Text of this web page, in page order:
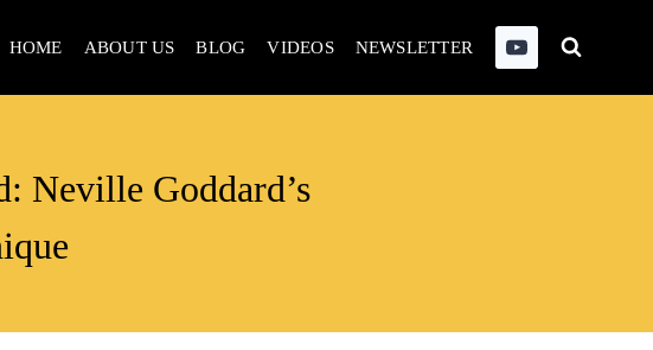
HOME ABOUT US BLOG VIDEOS NEWSLETTER
Neville Goddard’s